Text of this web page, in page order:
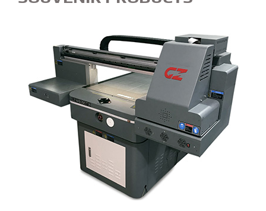
Printing on canvas
PRINTING BUSINESS CARDS
Stands for the school in Lviv order printing
Booklet printing
Printing on PVC film lions
Print flyers as an effective marketing ploy